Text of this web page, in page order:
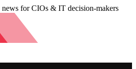
for CIOs & IT decision-makers